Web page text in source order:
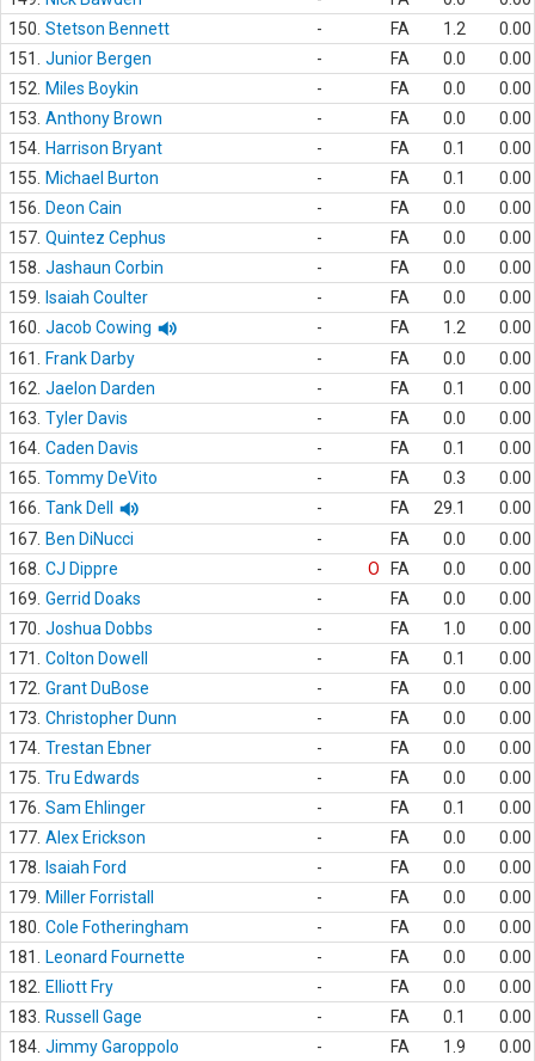
150. Stetson Bennett - FA 1.2
0.00
151.
Junior Bergen - FA 0.0
0.00
152.
Miles Boykin - FA 0.0
0.00
153. Anthony Brown - FA 0.0
0.00
154. Harrison Bryant - FA 0.1
0.00
155.
Michael Burton - FA 0.1
0.00
156.
Deon Cain - FA 0.0
0.00
157. Quintez Cephus - FA 0.0
0.00
158. Jashaun Corbin - FA 0.0
0.00
159.
Isaiah Coulter - FA 0.0
0.00
160. Jacob Cowing - FA 1.2
0.00
161.
Frank Darby - FA 0.0
0.00
162. Jaelon Darden - FA 0.1
0.00
163. Tyler Davis - FA 0.0
0.00
164. Caden Davis - FA 0.1
0.00
165. Tommy DeVito - FA 0.3
0.00
166. Tank Dell - FA 29.1
0.00
167. Ben DiNucci - FA 0.0
0.00
168. CJ Dippre - O FA 0.0
0.00
169. Gerrid Doaks - FA 0.0
0.00
170. Joshua Dobbs - FA 1.0
0.00
171.
Colton Dowell - FA 0.1
0.00
172. Grant DuBose - FA 0.0
0.00
173. Christopher Dunn - FA 0.0
0.00
174. Trestan Ebner - FA 0.0
0.00
175. Tru Edwards - FA 0.0
0.00
176. Sam Ehlinger - FA 0.1
0.00
177. Alex Erickson - FA 0.0
0.00
178.
Isaiah Ford - FA 0.0
0.00
179.
Miller Forristall - FA 0.0
0.00
180. Cole Fotheringham - FA 0.0
0.00
181.
Leonard Fournette - FA 0.0
0.00
182.
Elliott Fry - FA 0.0
0.00
183.
Russell Gage - FA 0.1
0.00
184. Jimmy Garoppolo - FA 1.9
0.00